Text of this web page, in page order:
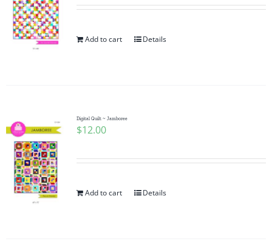
Add to cart Details
Digital Quilt ~ Jamboree
$12.00
Add to cart Details